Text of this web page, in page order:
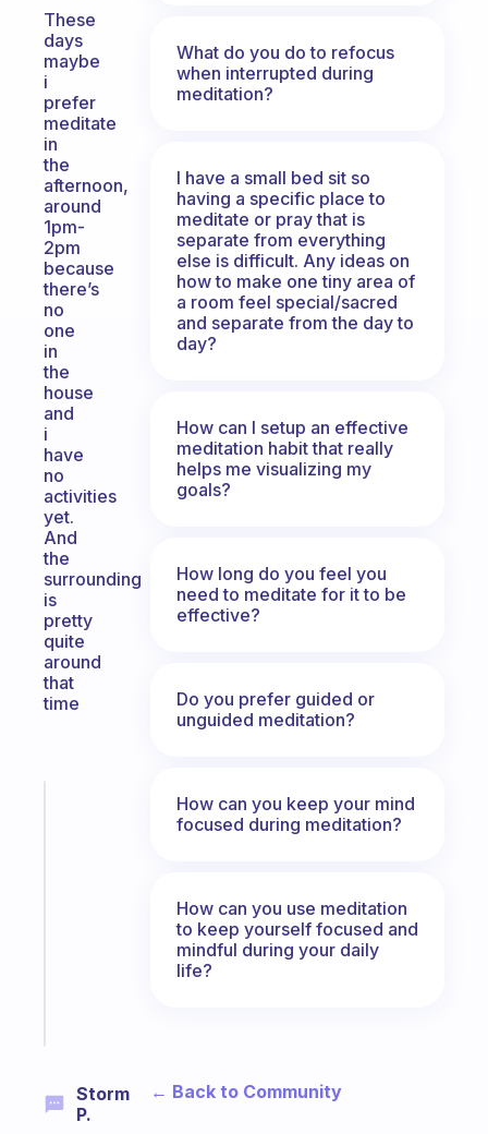
These
days
maybe
i
prefer
meditate
in
the
afternoon,
around
1pm-
2pm
because
there’s
no
one
in
the
house
and
i
have
no
activities
yet.
And
the
surrounding
is
pretty
quite
around
that
time
Storm
P.
What do you do to refocus
when interrupted during
meditation?
I have a small bed sit so
having a specific place to
meditate or pray that is
separate from everything
else is difficult. Any ideas on
how to make one tiny area of
a room feel special/sacred
and separate from the day to
day?
How can I setup an effective
meditation habit that really
helps me visualizing my
goals?
How long do you feel you
need to meditate for it to be
effective?
Do you prefer guided or
unguided meditation?
How can you keep your mind
focused during meditation?
How can you use meditation
to keep yourself focused and
mindful during your daily
life?
← Back to Community